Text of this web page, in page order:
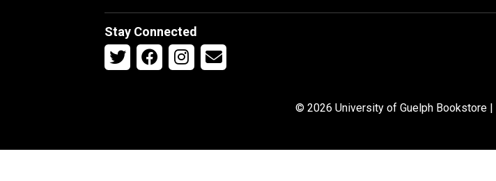
Stay Connected
© 2026 University of Guelph Bookstore |